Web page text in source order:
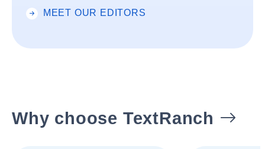
MEET OUR EDITORS
Why choose TextRanch